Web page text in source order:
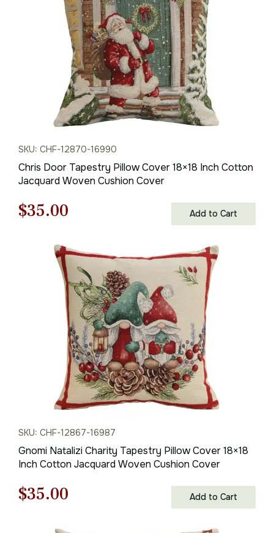
SKU: CHF-12870-16990
Chris Door Tapestry Pillow Cover 18×18 Inch Cotton
Jacquard Woven Cushion Cover
Original
$50.00.
$35.00
is:
$35.00.
Add to Cart
SKU: CHF-12867-16987
Gnomi Natalizi Charity Tapestry Pillow Cover 18×18
Inch Cotton Jacquard Woven Cushion Cover
Original
$35.00 Add to Cart